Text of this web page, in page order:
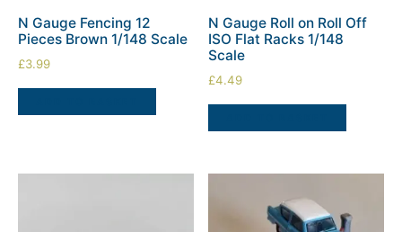
N Gauge Fencing 12
Pieces Brown 1/148 Scale
£3.99
N Gauge Roll on Roll Off
ISO Flat Racks 1/148
Scale
£4.49